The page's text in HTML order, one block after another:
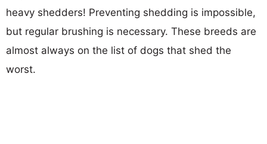
heavy shedders! Preventing shedding is impossible,
but regular brushing is necessary. These breeds are
almost always on the list of dogs that shed the
worst.